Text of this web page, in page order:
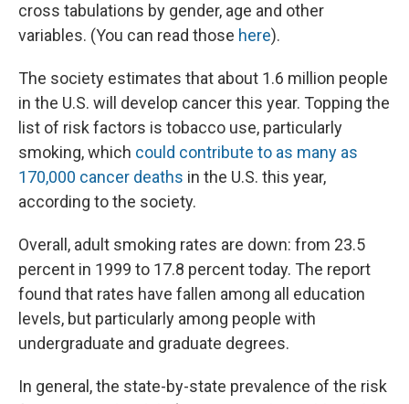
cross tabulations by gender, age and other
variables. (You can read those here).
The society estimates that about 1.6 million people
in the U.S. will develop cancer this year. Topping the
list of risk factors is tobacco use, particularly
smoking, which could contribute to as many as
170,000 cancer deaths in the U.S. this year,
according to the society.
Overall, adult smoking rates are down: from 23.5
percent in 1999 to 17.8 percent today. The report
found that rates have fallen among all education
levels, but particularly among people with
undergraduate and graduate degrees.
In general, the state-by-state prevalence of the risk